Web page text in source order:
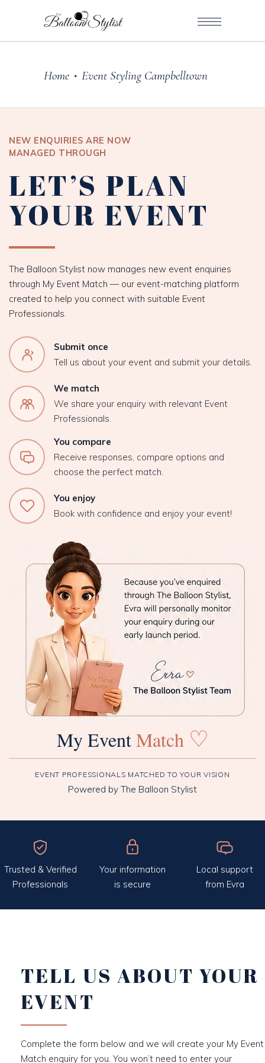
Home • Event Styling Campbelltown
NEW ENQUIRIES ARE NOW
MANAGED THROUGH
LET’S PLAN
YOUR EVENT
The Balloon Stylist now manages new event enquiries
through My Event Match — our event-matching platform
created to help you connect with suitable Event
Professionals.
Submit once
Tell us about your event and submit your details.
We match
We share your enquiry with relevant Event
Professionals.
You compare
Receive responses, compare options and
choose the perfect match.
You enjoy
Book with confidence and enjoy your event!
My EventMatch ♡
EVENT PROFESSIONALS MATCHED TO YOUR VISION
Powered by The Balloon Stylist
Trusted & Verified
Professionals
Your information
is secure
Local support
from Evra
TELL US ABOUT YOUR
EVENT
Complete the form below and we will create your My Event
Match enquiry for you. You won’t need to enter your